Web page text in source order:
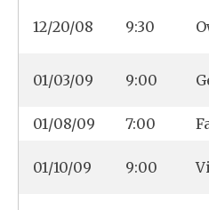
12/20/08 9:30
01/03/09 9:00
01/08/09 7:00
01/10/09 9:00